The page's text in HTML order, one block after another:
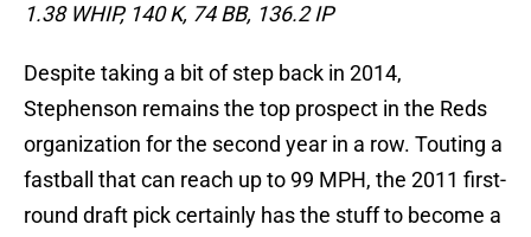
1.38 WHIP, 140 K, 74 BB, 136.2 IP
Despite taking a bit of step back in 2014,
Stephenson remains the top prospect in the Reds
organization for the second year in a row. Touting a
fastball that can reach up to 99 MPH, the 2011 first-
round draft pick certainly has the stuff to become a